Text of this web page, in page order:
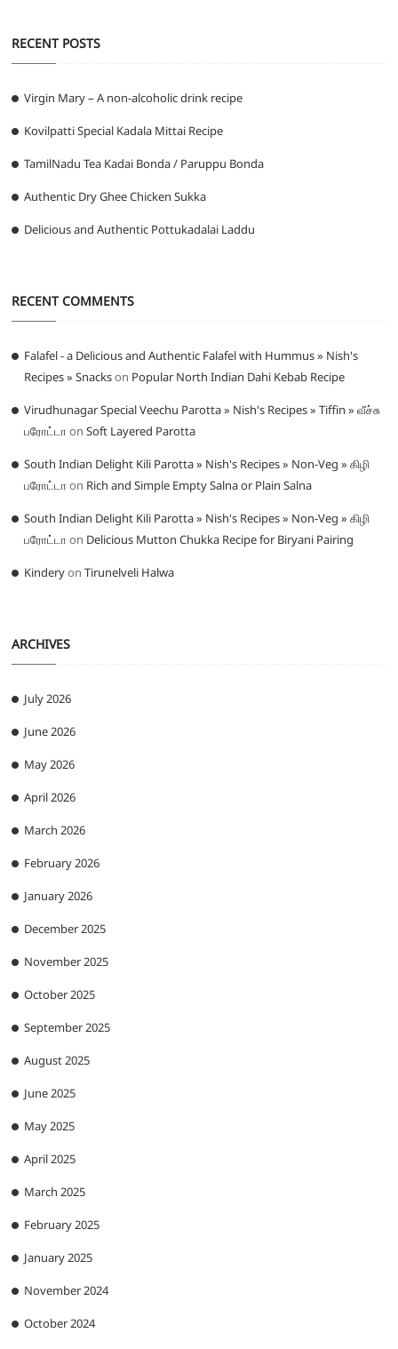
RECENT POSTS
Virgin Mary – A non-alcoholic drink recipe
Kovilpatti Special Kadala Mittai Recipe
TamilNadu Tea Kadai Bonda / Paruppu Bonda
Authentic Dry Ghee Chicken Sukka
Delicious and Authentic Pottukadalai Laddu
RECENT COMMENTS
Falafel - a Delicious and Authentic Falafel with Hummus » Nish's
Recipes » Snackson Popular North Indian Dahi Kebab Recipe
Virudhunagar Special Veechu Parotta » Nish's Recipes » Tiffin » வீச்சு
பரோட்டா onSoft Layered Parotta
South Indian Delight Kili Parotta » Nish's Recipes » Non-Veg » கிழி
பரோட்டா on Rich and Simple Empty Salna or Plain Salna
South Indian Delight Kili Parotta » Nish's Recipes » Non-Veg » கிழி
பரோட்டா on Delicious Mutton Chukka Recipe for Biryani Pairing
KinderyonTirunelveli Halwa
ARCHIVES
July 2026
June 2026
May 2026
April 2026
March 2026
February 2026
January 2026
December 2025
November 2025
October 2025
September 2025
August 2025
June 2025
May 2025
April 2025
March 2025
February 2025
January 2025
November 2024
October 2024